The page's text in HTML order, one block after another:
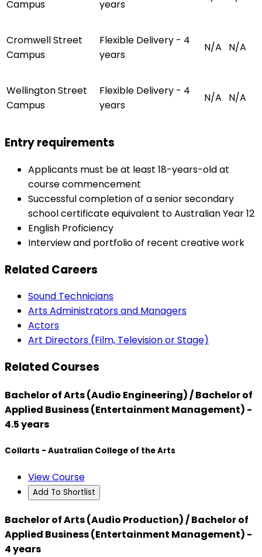
Campus years
Cromwell Street
Campus
Flexible Delivery - 4
years
N/A N/A
Wellington Street
Campus
Flexible Delivery - 4
years
N/A N/A
Entry requirements
Applicants must be at least 18-years-old at
course commencement
Successful completion of a senior secondary
school certificate equivalent to Australian Year 12
English Proficiency
Interview and portfolio of recent creative work
Related Careers
Sound Technicians
Arts Administrators and Managers
Actors
Art Directors (Film, Television or Stage)
Related Courses
Bachelor of Arts (Audio Engineering) / Bachelor of
Applied Business (Entertainment Management) -
4.5 years
Collarts - Australian College of the Arts
View Course
Add To Shortlist
Bachelor of Arts (Audio Production) / Bachelor of
Applied Business (Entertainment Management) -
4 years